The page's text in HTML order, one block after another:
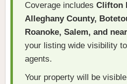
Coverage includes Clifton
Alleghany County,
Roanoke, Salem, and
your listing wide visibility
agents.
Your property will be